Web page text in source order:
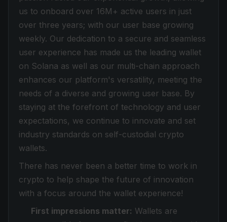
us to onboard over 16M+ active users in just
over three years; with our user base growing
weekly. Our dedication to a secure and seamless
user experience has made us the leading wallet
on Solana as well as our multi-chain approach
enhances our platform's versatility, meeting the
needs of a diverse and growing user base. By
staying at the forefront of technology and user
expectations, we continue to innovate and set
industry standards on self-custodial crypto
wallets.
There has never been a better time to work in
crypto to help shape the future of innovation
with a focus around the wallet experience!
First impressions matter: Wallets are